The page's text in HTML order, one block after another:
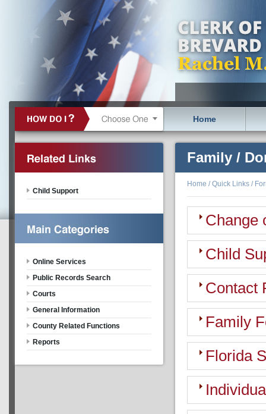
Home
Family /
Home /Quick Links /
Change
Child
Contact
Family
Florida
Child Support
Online Services
Public Records Search
Courts
General Information
County Related Functions
Reports